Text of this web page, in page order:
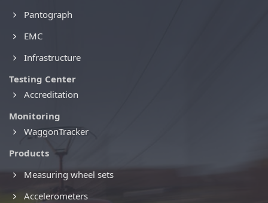
Pantograph
EMC
Infrastructure
Testing Center
Accreditation
Monitoring
WaggonTracker
Products
Measuring wheel sets
Accelerometers